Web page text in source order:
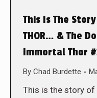
This Is The Story
THOR… & The
Immortal Thor
By Chad Burdette
This is the story of